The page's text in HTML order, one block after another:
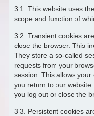
3.1. This website uses
scope and function of
3.2. Transient cookies
close the browser. This
They store a so-called
requests from your
session. This allows
you return to our
you log out or close the
3.3. Persistent cookies